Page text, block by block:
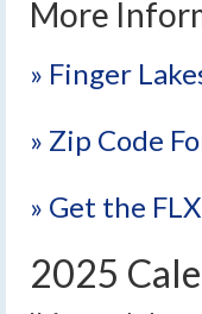
More
» Finger
» Zip Code
» Get the
2025